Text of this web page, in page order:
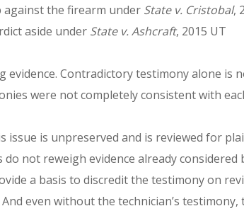
against the firearm under State v. Cristobal,
aside under State v. Ashcraft, 2015 UT
Contradictory testimony alone is
were not completely consistent with
issue is unpreserved and is reviewed for
not reweigh evidence already considered
a basis to discredit the testimony on
even without the technician’s testimony,